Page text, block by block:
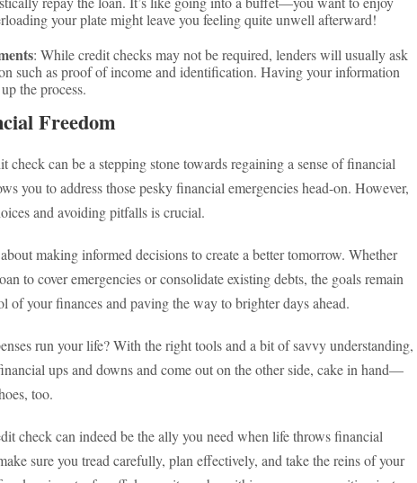
your plate might leave you feeling quite unwell afterward!
: While credit checks may not be required, lenders will usually ask
such as proof of income and identification. Having your information
the process.
Freedom
can be a stepping stone towards regaining a sense of financial
you to address those pesky financial emergencies head-on. However,
and avoiding pitfalls is crucial.
making informed decisions to create a better tomorrow. Whether
to cover emergencies or consolidate existing debts, the goals remain
of your finances and paving the way to brighter days ahead.
run your life? With the right tools and a bit of savvy understanding,
ups and downs and come out on the other side, cake in hand—
too.
check can indeed be the ally you need when life throws financial
sure you tread carefully, plan effectively, and take the reins of your